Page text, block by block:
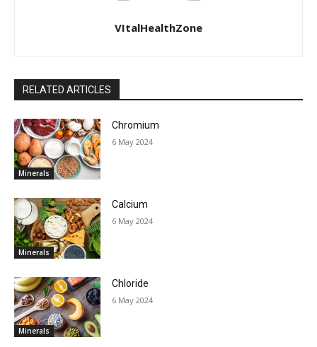
VItalHealthZone
RELATED ARTICLES
Minerals
Chromium
6 May 2024
Minerals
Calcium
6 May 2024
Minerals
Chloride
6 May 2024